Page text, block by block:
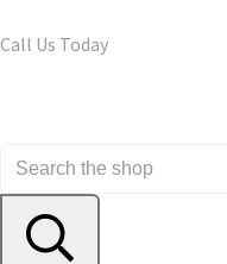
Call Us Today